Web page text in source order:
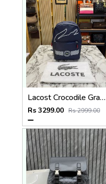
Lacost Crocodile Graphic Backpack With Front Zip Pocket Including Dust Bag Navy Blue
Rs 3299.00 Rs 2999.00